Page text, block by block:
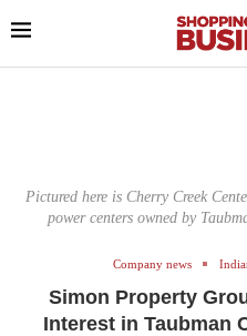
Pictured here is Cherry Creek
power centers owned by
Company news
Simon Property
Interest in Taubman